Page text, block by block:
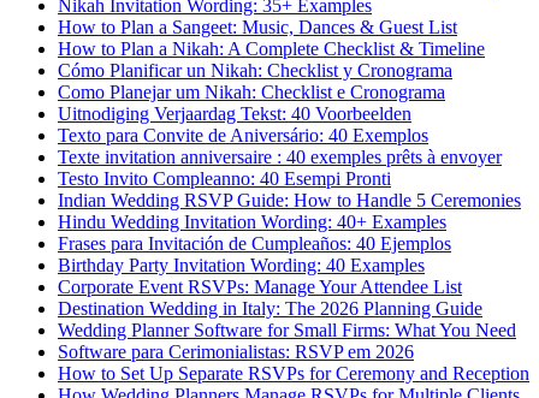
Nikah Invitation Wording: 35+ Examples
How to Plan a Sangeet: Music, Dances & Guest List
How to Plan a Nikah: A Complete Checklist & Timeline
Cómo Planificar un Nikah: Checklist y Cronograma
Como Planejar um Nikah: Checklist e Cronograma
Uitnodiging Verjaardag Tekst: 40 Voorbeelden
Texto para Convite de Aniversário: 40 Exemplos
Texte invitation anniversaire : 40 exemples prêts à envoyer
Testo Invito Compleanno: 40 Esempi Pronti
Indian Wedding RSVP Guide: How to Handle 5 Ceremonies
Hindu Wedding Invitation Wording: 40+ Examples
Frases para Invitación de Cumpleaños: 40 Ejemplos
Birthday Party Invitation Wording: 40 Examples
Corporate Event RSVPs: Manage Your Attendee List
Destination Wedding in Italy: The 2026 Planning Guide
Wedding Planner Software for Small Firms: What You Need
Software para Cerimonialistas: RSVP em 2026
How to Set Up Separate RSVPs for Ceremony and Reception